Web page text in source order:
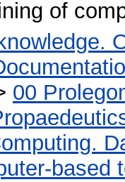
of
00
based